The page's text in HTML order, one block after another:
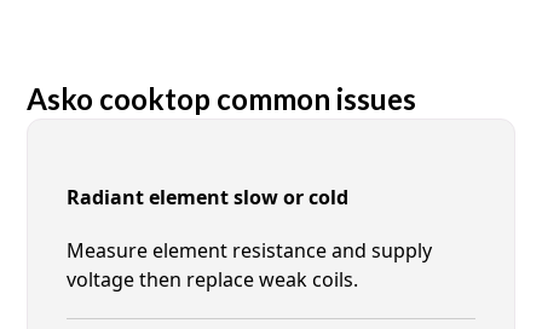
Asko cooktop common issues
Radiant element slow or cold
Measure element resistance and supply
voltage then replace weak coils.